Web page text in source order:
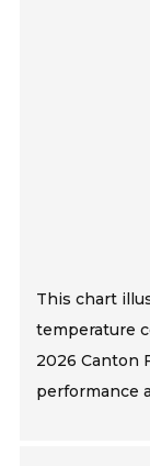
This chart
temperature
2026 Canton
performance